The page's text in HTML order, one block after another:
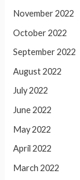
November 2022
October 2022
September 2022
August 2022
July 2022
June 2022
May 2022
April 2022
March 2022